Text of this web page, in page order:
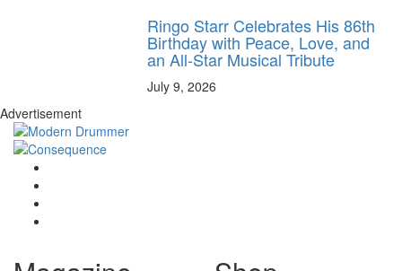
Ringo Starr Celebrates His 86th
Birthday with Peace, Love, and
an All-Star Musical Tribute
July 9, 2026
Advertisement